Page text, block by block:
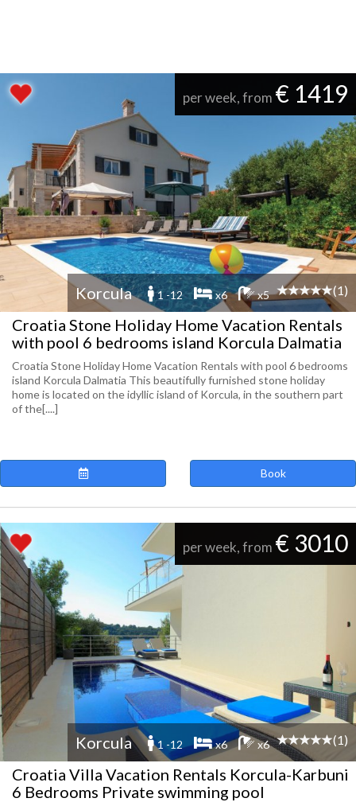
per week, from € 1419
Korcula 1 -12 x6 x5 (1)
Croatia Stone Holiday Home Vacation Rentals
with pool 6 bedrooms island Korcula Dalmatia
Croatia Stone Holiday Home Vacation Rentals with pool 6 bedrooms
island Korcula Dalmatia This beautifully furnished stone holiday
home is located on the idyllic island of Korcula, in the southern part
of the[....]
Book
per week, from € 3010
Korcula 1 -12 x6 x6 (1)
Croatia Villa Vacation Rentals Korcula-Karbuni
6 Bedrooms Private swimming pool